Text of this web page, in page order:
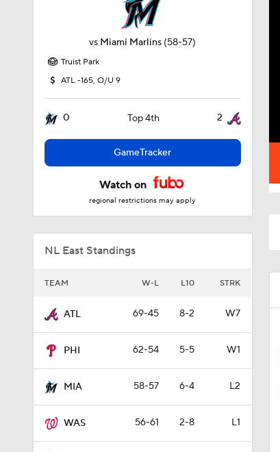
vs Miami Marlins (58-57)
Truist Park
ATL -165, O/U 9
0 Top 4th 2
GameTracker
Watch on
regional restrictions may apply
NL East Standings
TEAM W-L L10 STRK
ATL 69-45 8-2 W7
PHI 62-54 5-5 W1
MIA 58-57 6-4 L2
WAS 56-61 2-8 L1